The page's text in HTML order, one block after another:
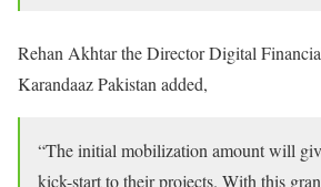
Rehan Akhtar the Director Digital
Karandaaz Pakistan added,
“The initial mobilization amount will
kick-start to their projects. With this